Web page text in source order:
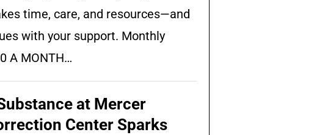
time, care, and resources—and
with your support. Monthly
A MONTH…
at Mercer
Center Sparks